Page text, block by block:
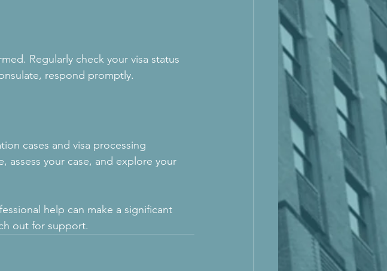
Regularly check your visa status
respond promptly.
cases and visa processing
assess your case, and explore your
help can make a significant
out for support.